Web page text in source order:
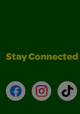
Stay Connected
FacebookInstagram